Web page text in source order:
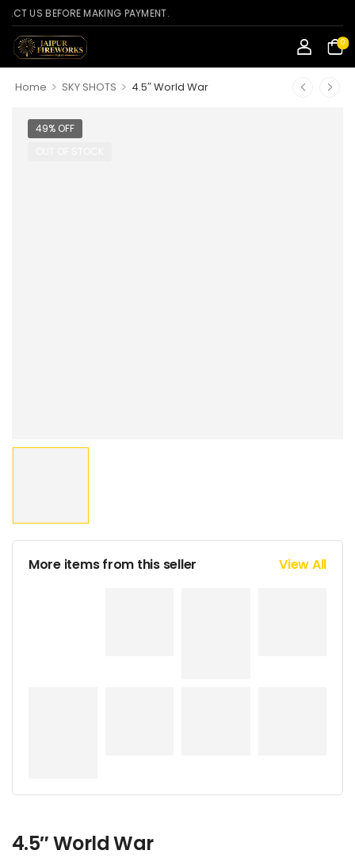
BEFORE MAKING PAYMENT.
0
Home > SKY SHOTS > 4.5″ World War
49% OFF
More items from this seller View All
4.5″ World War